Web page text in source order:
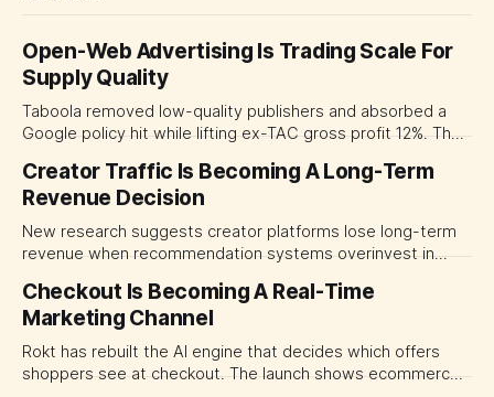
Open-Web Advertising Is Trading Scale For
Supply Quality
Taboola removed low-quality publishers and absorbed a
Google policy hit while lifting ex-TAC gross profit 12%. The
open-web platforms by supply controls, placement
transparency and durable performance, not raw reach.
Creator Traffic Is Becoming A Long-Term
Revenue Decision
New research suggests creator platforms lose long-term
revenue when recommendation systems overinvest in
traffic allocation as portfolio management, using growth
momentum to develop tomorrow's creator supply.
Checkout Is Becoming A Real-Time
Marketing Channel
Rokt has rebuilt the AI engine that decides which offers
shoppers see at checkout. The launch shows ecommerce